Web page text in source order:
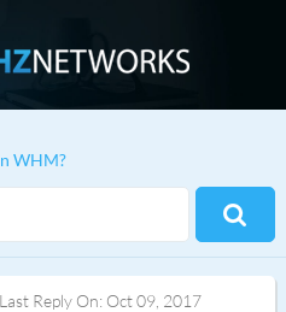
WHM?
Reply On: Oct 09, 2017